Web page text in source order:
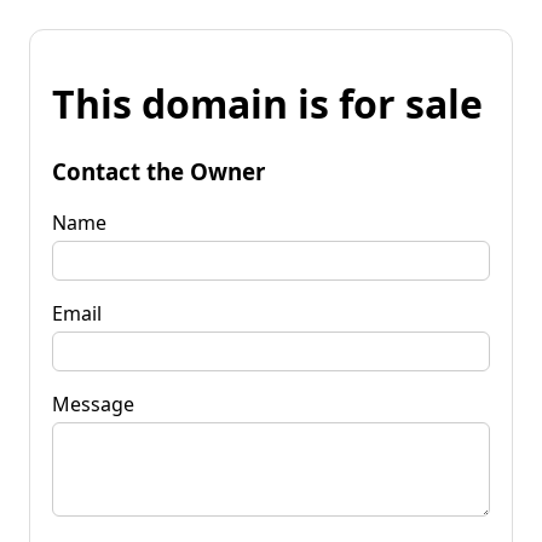
This domain is for sale
Contact the Owner
Name
Email
Message